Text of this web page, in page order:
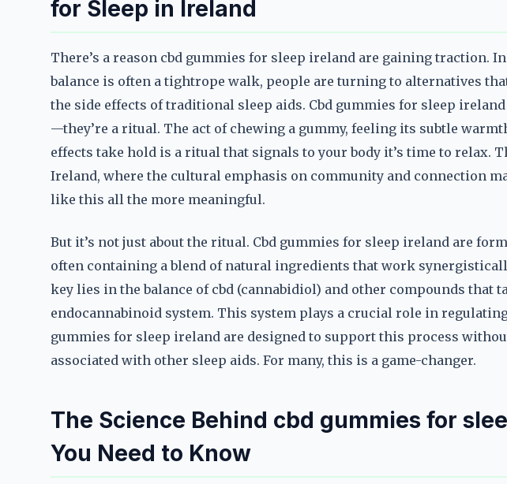
for Sleep in Ireland
There’s a reason cbd gummies for sleep ireland are gaining traction.
balance is often a tightrope walk, people are turning to alternatives
the side effects of traditional sleep aids. Cbd gummies for sleep
—they’re a ritual. The act of chewing a gummy, feeling its subtle
effects take hold is a ritual that signals to your body it’s time to relax.
Ireland, where the cultural emphasis on community and connection
like this all the more meaningful.
But it’s not just about the ritual. Cbd gummies for sleep ireland are
often containing a blend of natural ingredients that work
key lies in the balance of cbd (cannabidiol) and other compounds that
endocannabinoid system. This system plays a crucial role in
gummies for sleep ireland are designed to support this process
associated with other sleep aids. For many, this is a game-changer.
The Science Behind cbd gummies for
You Need to Know